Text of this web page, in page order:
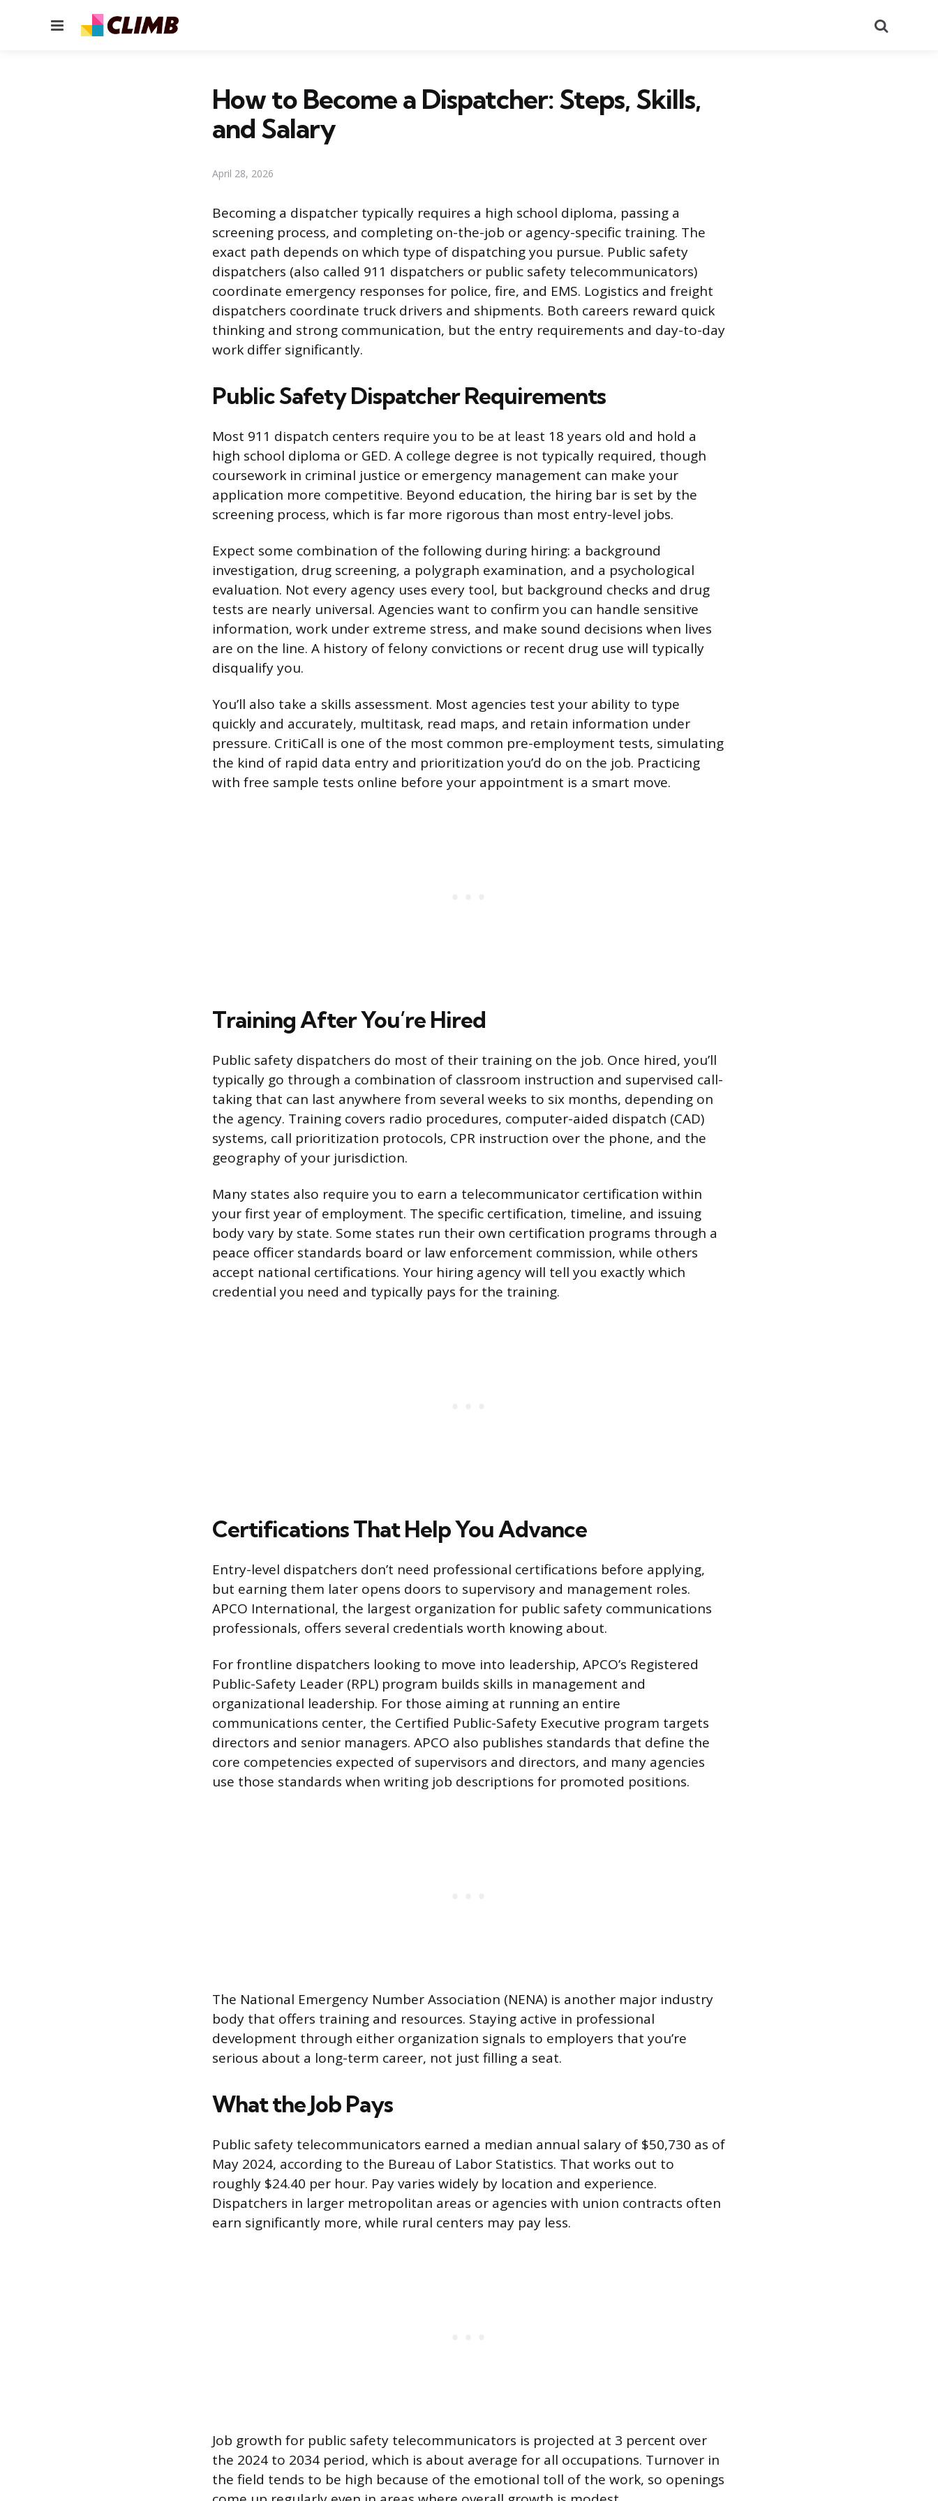
Menu
How to Become a Dispatcher: Steps, Skills,
and Salary
April 28, 2026
Becoming a dispatcher typically requires a high school diploma, passing a
screening process, and completing on-the-job or agency-specific training. The
exact path depends on which type of dispatching you pursue. Public safety
dispatchers (also called 911 dispatchers or public safety telecommunicators)
coordinate emergency responses for police, fire, and EMS. Logistics and freight
dispatchers coordinate truck drivers and shipments. Both careers reward quick
thinking and strong communication, but the entry requirements and day-to-day
work differ significantly.
Public Safety Dispatcher Requirements
Most 911 dispatch centers require you to be at least 18 years old and hold a
high school diploma or GED. A college degree is not typically required, though
coursework in criminal justice or emergency management can make your
application more competitive. Beyond education, the hiring bar is set by the
screening process, which is far more rigorous than most entry-level jobs.
Expect some combination of the following during hiring: a background
investigation, drug screening, a polygraph examination, and a psychological
evaluation. Not every agency uses every tool, but background checks and drug
tests are nearly universal. Agencies want to confirm you can handle sensitive
information, work under extreme stress, and make sound decisions when lives
are on the line. A history of felony convictions or recent drug use will typically
disqualify you.
You’ll also take a skills assessment. Most agencies test your ability to type
quickly and accurately, multitask, read maps, and retain information under
pressure. CritiCall is one of the most common pre-employment tests, simulating
the kind of rapid data entry and prioritization you’d do on the job. Practicing
with free sample tests online before your appointment is a smart move.
Training After You’re Hired
Public safety dispatchers do most of their training on the job. Once hired, you’ll
typically go through a combination of classroom instruction and supervised call-
taking that can last anywhere from several weeks to six months, depending on
the agency. Training covers radio procedures, computer-aided dispatch (CAD)
systems, call prioritization protocols, CPR instruction over the phone, and the
geography of your jurisdiction.
Many states also require you to earn a telecommunicator certification within
your first year of employment. The specific certification, timeline, and issuing
body vary by state. Some states run their own certification programs through a
peace officer standards board or law enforcement commission, while others
accept national certifications. Your hiring agency will tell you exactly which
credential you need and typically pays for the training.
Certifications That Help You Advance
Entry-level dispatchers don’t need professional certifications before applying,
but earning them later opens doors to supervisory and management roles.
APCO International, the largest organization for public safety communications
professionals, offers several credentials worth knowing about.
For frontline dispatchers looking to move into leadership, APCO’s Registered
Public-Safety Leader (RPL) program builds skills in management and
organizational leadership. For those aiming at running an entire
communications center, the Certified Public-Safety Executive program targets
directors and senior managers. APCO also publishes standards that define the
core competencies expected of supervisors and directors, and many agencies
use those standards when writing job descriptions for promoted positions.
The National Emergency Number Association (NENA) is another major industry
body that offers training and resources. Staying active in professional
development through either organization signals to employers that you’re
serious about a long-term career, not just filling a seat.
What the Job Pays
Public safety telecommunicators earned a median annual salary of $50,730 as of
May 2024, according to the Bureau of Labor Statistics. That works out to
roughly $24.40 per hour. Pay varies widely by location and experience.
Dispatchers in larger metropolitan areas or agencies with union contracts often
earn significantly more, while rural centers may pay less.
Job growth for public safety telecommunicators is projected at 3 percent over
the 2024 to 2034 period, which is about average for all occupations. Turnover in
the field tends to be high because of the emotional toll of the work, so openings